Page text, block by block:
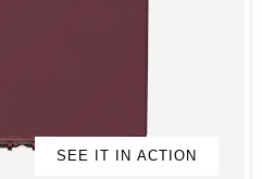
SEE IT IN ACTION